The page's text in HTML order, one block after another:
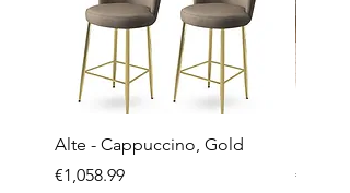
Alte - Cappuccino, Gold
Price
€1,058.99
Price